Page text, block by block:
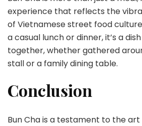
experience that reflects the
of Vietnamese street food
a casual lunch or dinner, it’s a
together, whether gathered
stall or a family dining table.
Conclusion
Bun Cha is a testament to the